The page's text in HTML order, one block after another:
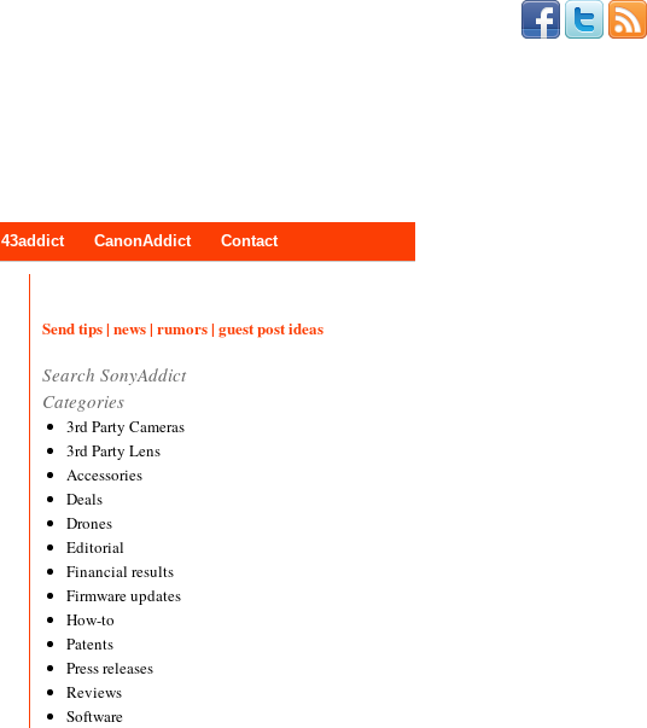
43addict CanonAddict Contact
Send tips | news | rumors | guest post ideas
Search SonyAddict
Categories
3rd Party Cameras
3rd Party Lens
Accessories
Deals
Drones
Editorial
Financial results
Firmware updates
How-to
Patents
Press releases
Reviews
Software